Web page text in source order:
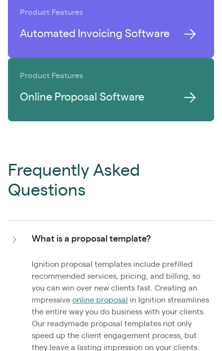
Product Features
Automated Invoicing Software
Product Features
Online Proposal Software
Frequently Asked
Questions
What is a proposal template?
Ignition proposal templates include prefilled
recommended services, pricing, and billing, so
you can win over new clients fast. Creating an
impressive online proposal
in Ignition streamlines
the entire way you do business with your clients.
Our readymade proposal templates not only
speed up the client engagement process, but
they leave a lasting impression on your clients.